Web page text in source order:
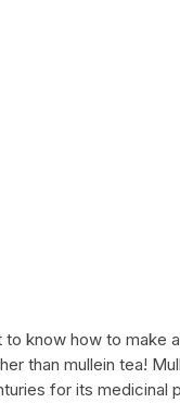
to know how to make
than mullein tea!
for its medicinal